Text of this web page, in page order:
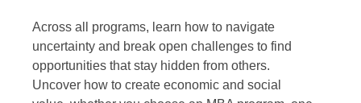
Across all programs, learn how to navigate
uncertainty and break open challenges to find
opportunities that stay hidden from others.
Uncover how to create economic and social